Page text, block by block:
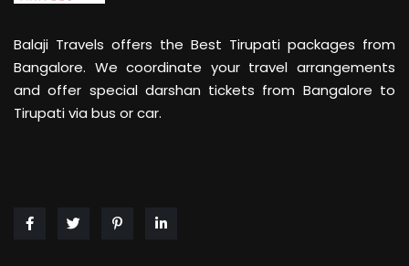
Balaji Travels offers the Best Tirupati packages from
Bangalore. We coordinate your travel arrangements
and offer special darshan tickets from Bangalore to
Tirupati via bus or car.